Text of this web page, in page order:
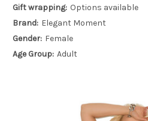
Gift wrapping: Options available
Brand: Elegant Moment
Gender: Female
Age Group: Adult